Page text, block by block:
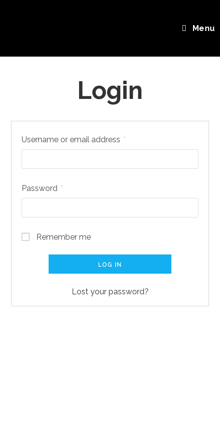
Menu
Login
Username or email address *Required
Password *Required
Remember me
LOG IN
Lost your password?